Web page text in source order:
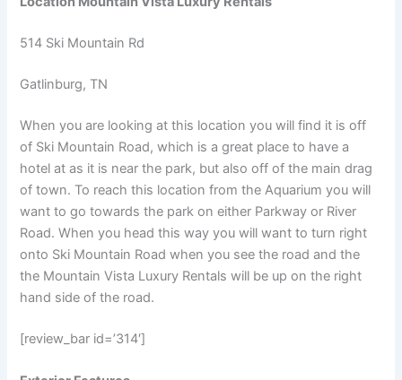
514 Ski Mountain Rd
Gatlinburg, TN
When you are looking at this location you will find it is off
of Ski Mountain Road, which is a great place to have a
hotel at as it is near the park, but also off of the main drag
of town. To reach this location from the Aquarium you will
want to go towards the park on either Parkway or River
Road. When you head this way you will want to turn right
onto Ski Mountain Road when you see the road and the
the Mountain Vista Luxury Rentals will be up on the right
hand side of the road.
[review_bar id=’314′]